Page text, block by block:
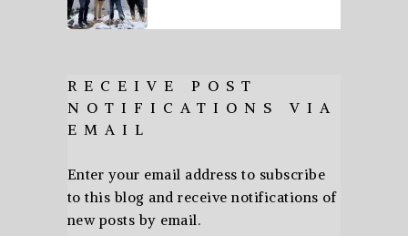
RECEIVE POST
NOTIFICATIONS VIA
EMAIL
Enter your email address to subscribe
to this blog and receive notifications of
new posts by email.